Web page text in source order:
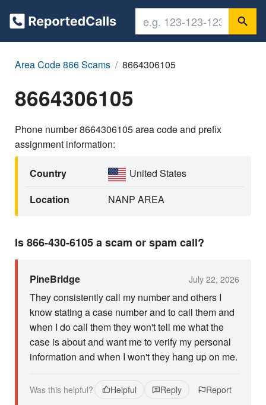
Area Code 866 Scams 8664306105
8664306105
Phone number 8664306105 area code and prefix
assignment information:
Country
United States
Location
NANP AREA
Is 866-430-6105 a scam or spam call?
PineBridge July 22, 2026
They consistently call my number and others I
know stating a case number and to call them and
when I do call them they won't tell me what the
case is about and want me to verify my personal
information and when I won't they hang up on me.
Was this helpful? Helpful Reply Report